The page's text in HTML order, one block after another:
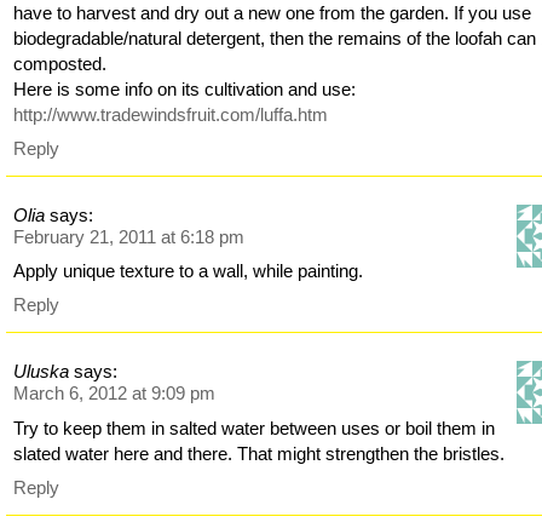
have to harvest and dry out a new one from the garden. If you use
biodegradable/natural detergent, then the remains of the loofah can
composted.
Here is some info on its cultivation and use:
http://www.tradewindsfruit.com/luffa.htm
Reply
Olia says:
February 21, 2011 at 6:18 pm
Apply unique texture to a wall, while painting.
Reply
Uluska says:
March 6, 2012 at 9:09 pm
Try to keep them in salted water between uses or boil them in
slated water here and there. That might strengthen the bristles.
Reply